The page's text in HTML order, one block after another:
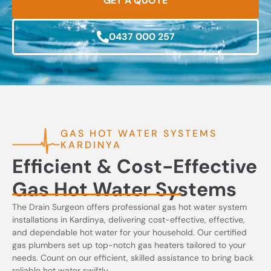
0437 000 257
GAS HOT WATER SYSTEMS
KARDINYA
Efficient & Cost-Effective
Gas Hot Water Systems
The Drain Surgeon offers professional gas hot water system
installations in Kardinya, delivering cost-effective, effective,
and dependable hot water for your household. Our certified
gas plumbers set up top-notch gas heaters tailored to your
needs. Count on our efficient, skilled assistance to bring back